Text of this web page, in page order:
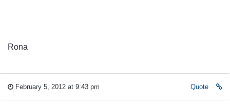
Rona
February 5, 2012 at 9:43 pm Quote